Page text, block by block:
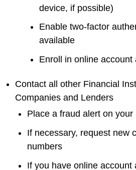
device, if possible)
Enable two-factor
available
Enroll in online account
Contact all other Financial
Companies and Lenders
Place a fraud alert on your
If necessary, request new
numbers
If you have online account